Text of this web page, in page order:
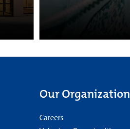
Our Organization
Careers